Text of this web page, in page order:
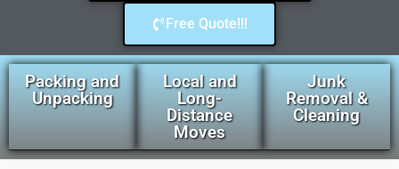
Free Quote!!!
Packing and
Unpacking
Local and
Long-
Distance
Moves
Junk
Removal &
Cleaning